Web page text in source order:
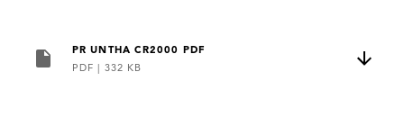
PR UNTHA CR2000 PDF
PDF | 332 KB